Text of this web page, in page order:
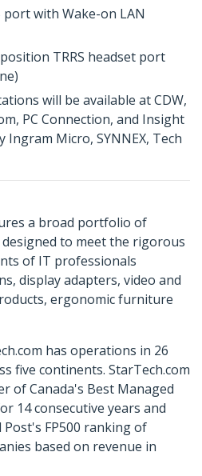
port with Wake-on LAN
TRRS headset port
will be available at CDW,
PC Connection, and Insight
Micro, SYNNEX, Tech
a broad portfolio of
to meet the rigorous
of IT professionals
display adapters, video and
ergonomic furniture
has operations in 26
five continents. StarTech.com
of Canada's Best Managed
14 consecutive years and
Post's FP500 ranking of
based on revenue in